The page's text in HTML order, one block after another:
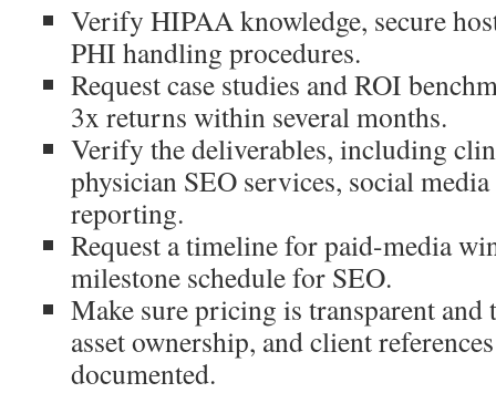
Verify HIPAA knowledge, secure
PHI handling procedures.
Request case studies and ROI
3x returns within several months.
Verify the deliverables, including
physician SEO services, social
reporting.
Request a timeline for paid-media
milestone schedule for SEO.
Make sure pricing is transparent and
asset ownership, and client
documented.